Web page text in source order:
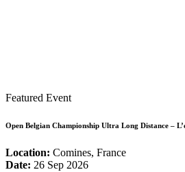
Featured Event
Open Belgian Championship Ultra Long Distance –
Location: Comines, France
Date: 26 Sep 2026